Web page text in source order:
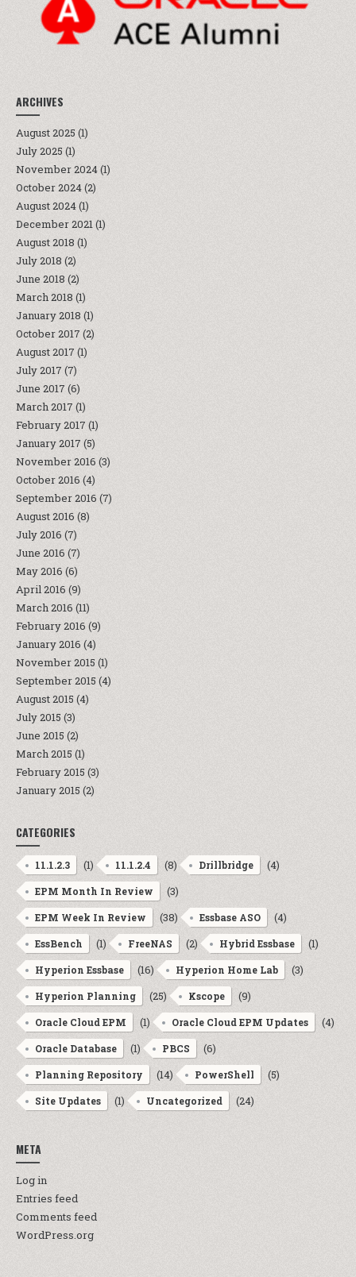
ARCHIVES
August 2025 (1)
July 2025 (1)
November 2024(1)
October 2024(2)
August 2024(1)
December 2021(1)
August 2018 (1)
July 2018 (2)
June 2018 (2)
March 2018 (1)
January 2018 (1)
October 2017 (2)
August 2017 (1)
July 2017 (7)
June 2017 (6)
March 2017 (1)
February 2017 (1)
January 2017 (5)
November 2016 (3)
October 2016 (4)
September 2016 (7)
August 2016 (8)
July 2016 (7)
June 2016 (7)
May 2016 (6)
April 2016 (9)
March 2016 (11)
February 2016 (9)
January 2016 (4)
November 2015 (1)
September 2015 (4)
August 2015 (4)
July 2015 (3)
June 2015 (2)
March 2015 (1)
February 2015 (3)
January 2015 (2)
CATEGORIES
11.1.2.3 (1) 11.1.2.4 (8) Drillbridge (4)
EPM Month In Review (3)
EPM Week In Review (38) Essbase ASO (4)
EssBench (1) FreeNAS (2) Hybrid Essbase (1)
Hyperion Essbase (16) Hyperion Home Lab (3)
Hyperion Planning (25) Kscope (9)
Oracle Cloud EPM (1) Oracle Cloud EPM Updates (4)
Oracle Database (1) PBCS (6)
Planning Repository (14) PowerShell (5)
Site Updates (1) Uncategorized (24)
META
Log in
Entries feed
Comments feed
WordPress.org